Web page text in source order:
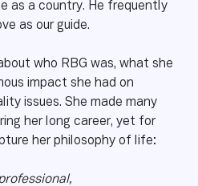
as a country. He frequently
as our guide.
who RBG was, what she
impact she had on
issues. She made many
her long career, yet for
her philosophy of life: